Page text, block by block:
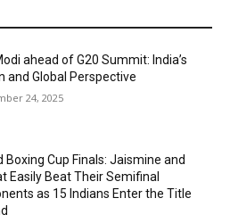
ahead of G20 Summit: India’s
and Global Perspective
24, 2025
Boxing Cup Finals: Jaismine and
Easily Beat Their Semifinal
as 15 Indians Enter the Title